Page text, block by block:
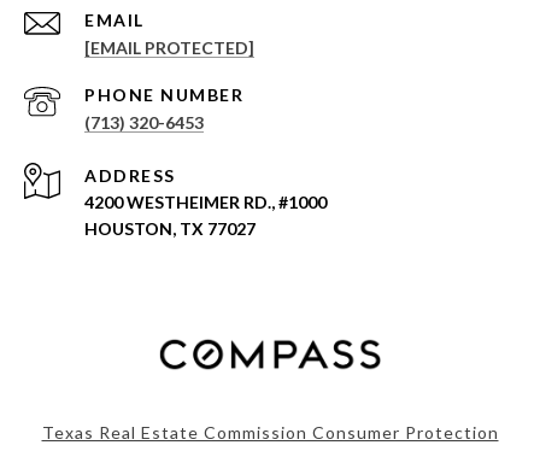
EMAIL
[EMAIL PROTECTED]
PHONE NUMBER
(713) 320-6453
ADDRESS
4200 WESTHEIMER RD., #1000
HOUSTON, TX 77027
Texas Real Estate Commission Consumer Protection